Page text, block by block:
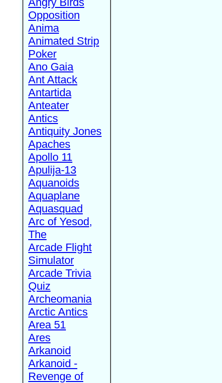
Opposition
Anima
Animated Strip
Poker
Ano Gaia
Ant Attack
Antartida
Anteater
Antics
Antiquity Jones
Apaches
Apollo 11
Apulija-13
Aquanoids
Aquaplane
Aquasquad
Arc of Yesod,
The
Arcade Flight
Simulator
Arcade Trivia
Quiz
Archeomania
Arctic Antics
Area 51
Ares
Arkanoid
Arkanoid -
Revenge of